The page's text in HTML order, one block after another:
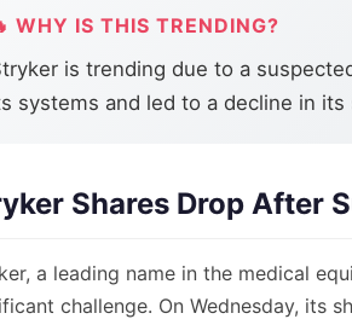
WHY IS THIS TRENDING?
is trending due to a
systems and led to a decline in its
Shares Drop After
a leading name in the medical
challenge. On Wednesday, its